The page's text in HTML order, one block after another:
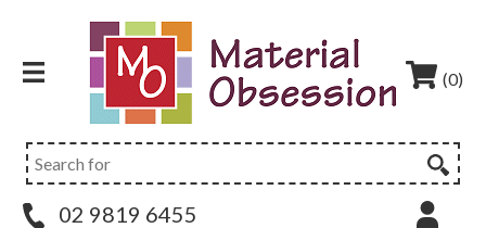
(0)
02 9819 6455